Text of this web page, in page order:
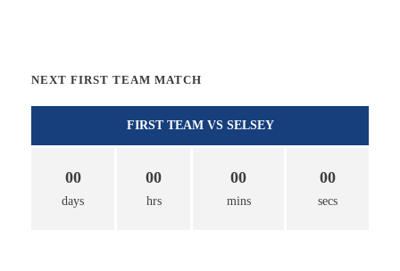
NEXT FIRST TEAM MATCH
FIRST TEAM VS SELSEY
00
days
00
hrs
00
mins
00
secs